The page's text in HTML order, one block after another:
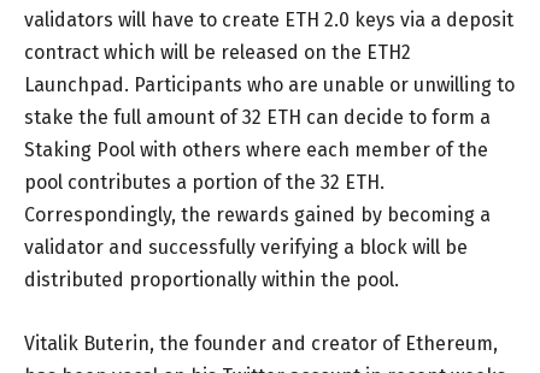
validators will have to create ETH 2.0 keys via a deposit
contract which will be released on the ETH2
Launchpad. Participants who are unable or unwilling to
stake the full amount of 32 ETH can decide to form a
Staking Pool with others where each member of the
pool contributes a portion of the 32 ETH.
Correspondingly, the rewards gained by becoming a
validator and successfully verifying a block will be
distributed proportionally within the pool.
Vitalik Buterin, the founder and creator of Ethereum,